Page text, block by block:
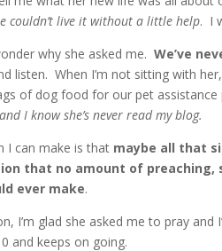
couldn’t live it without a little help. I
why she asked me.We’ve
listen. When I’m not sitting with
of dog food for our pet
I know she’s never read my blog.
I can make is that maybe all that
that no amount of
ever make.
I’m glad she asked me to pray
and keeps on going.